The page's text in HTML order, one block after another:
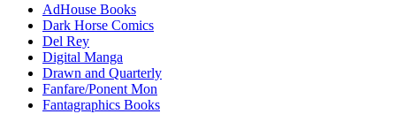
AdHouse Books
Dark Horse Comics
Del Rey
Digital Manga
Drawn and Quarterly
Fanfare/Ponent Mon
Fantagraphics Books